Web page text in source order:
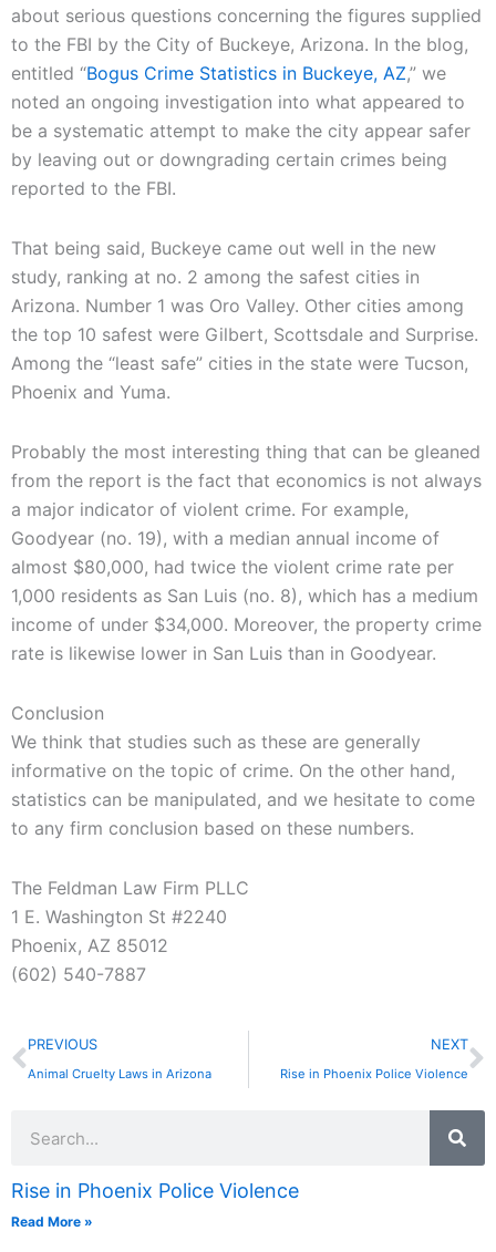
about serious questions concerning the figures supplied
to the FBI by the City of Buckeye, Arizona. In the blog,
entitled “Bogus Crime Statistics in Buckeye, AZ,” we
noted an ongoing investigation into what appeared to
be a systematic attempt to make the city appear safer
by leaving out or downgrading certain crimes being
reported to the FBI.
That being said, Buckeye came out well in the new
study, ranking at no. 2 among the safest cities in
Arizona. Number 1 was Oro Valley. Other cities among
the top 10 safest were Gilbert, Scottsdale and Surprise.
Among the “least safe” cities in the state were Tucson,
Phoenix and Yuma.
Probably the most interesting thing that can be gleaned
from the report is the fact that economics is not always
a major indicator of violent crime. For example,
Goodyear (no. 19), with a median annual income of
almost $80,000, had twice the violent crime rate per
1,000 residents as San Luis (no. 8), which has a medium
income of under $34,000. Moreover, the property crime
rate is likewise lower in San Luis than in Goodyear.
Conclusion
We think that studies such as these are generally
informative on the topic of crime. On the other hand,
statistics can be manipulated, and we hesitate to come
to any firm conclusion based on these numbers.
The Feldman Law Firm PLLC
1 E. Washington St #2240
Phoenix, AZ 85012
(602) 540-7887
Prev
PREVIOUS
Animal Cruelty Laws in Arizona
NEXT
Rise in Phoenix Police Violence
Rise in Phoenix Police Violence
Read More »